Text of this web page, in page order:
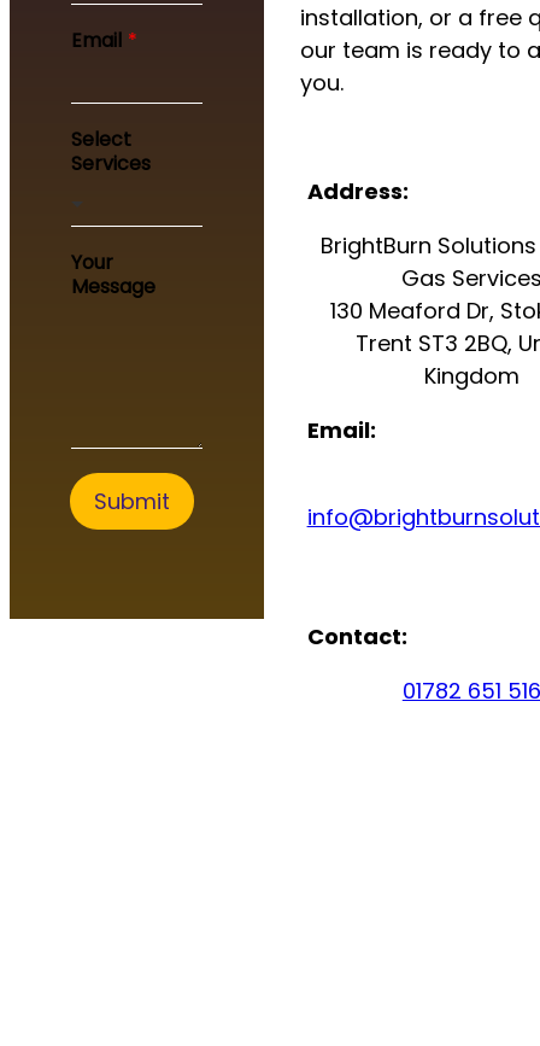
E
m
i
E
m
a
i
*
Email *
Select
Services
Your
Message
Submit
installation, or a free
our team is ready to
you.
Address:
BrightBurn
Gas
130 Meaford Dr,
Trent ST3 2BQ,
Kingdom
Email:
Contact:
01782 651 516